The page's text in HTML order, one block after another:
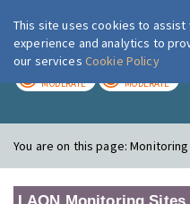
MODERATE MODERATE
You are on this page:Monitoring
This site uses cookies to assist
experience and analytics to
our services Cookie Policy